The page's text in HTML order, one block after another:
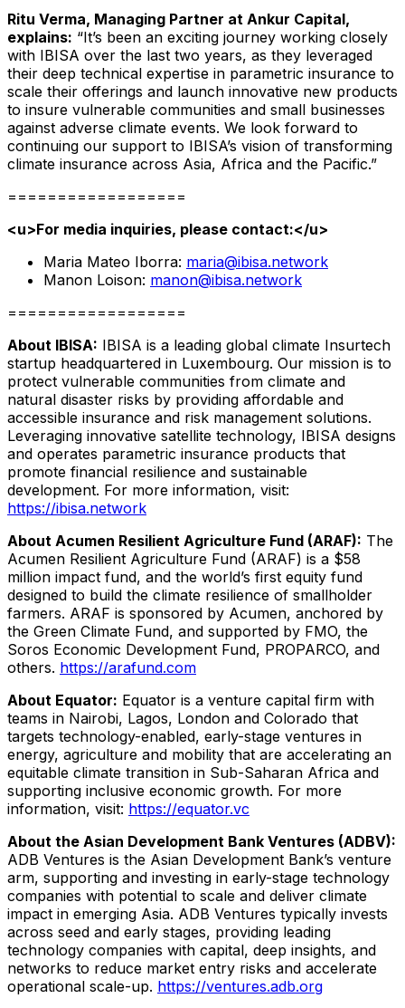
Ritu Verma, Managing Partner at Ankur Capital,
explains: “It’s been an exciting journey working closely
with IBISA over the last two years, as they leveraged
their deep technical expertise in parametric insurance to
scale their offerings and launch innovative new products
to insure vulnerable communities and small businesses
against adverse climate events. We look forward to
continuing our support to IBISA’s vision of transforming
climate insurance across Asia, Africa and the Pacific.”
==================
<u>For media inquiries, please contact:</u>
Maria Mateo Iborra: maria@ibisa.network
Manon Loison: manon@ibisa.network
==================
About IBISA: IBISA is a leading global climate Insurtech
startup headquartered in Luxembourg. Our mission is to
protect vulnerable communities from climate and
natural disaster risks by providing affordable and
accessible insurance and risk management solutions.
Leveraging innovative satellite technology, IBISA designs
and operates parametric insurance products that
promote financial resilience and sustainable
development. For more information, visit:
https://ibisa.network
About Acumen Resilient Agriculture Fund (ARAF): The
Acumen Resilient Agriculture Fund (ARAF) is a $58
million impact fund, and the world’s first equity fund
designed to build the climate resilience of smallholder
farmers. ARAF is sponsored by Acumen, anchored by
the Green Climate Fund, and supported by FMO, the
Soros Economic Development Fund, PROPARCO, and
others. https://arafund.com
About Equator: Equator is a venture capital firm with
teams in Nairobi, Lagos, London and Colorado that
targets technology-enabled, early-stage ventures in
energy, agriculture and mobility that are accelerating an
equitable climate transition in Sub-Saharan Africa and
supporting inclusive economic growth. For more
information, visit: https://equator.vc
About the Asian Development Bank Ventures (ADBV):
ADB Ventures is the Asian Development Bank’s venture
arm, supporting and investing in early-stage technology
companies with potential to scale and deliver climate
impact in emerging Asia. ADB Ventures typically invests
across seed and early stages, providing leading
technology companies with capital, deep insights, and
networks to reduce market entry risks and accelerate
operational scale-up. https://ventures.adb.org